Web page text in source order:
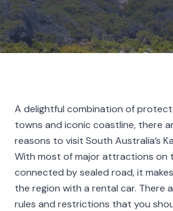
A delightful combination of
towns and iconic coastline, there
reasons to visit South Australia’s
With most of major attractions on
connected by sealed road, it
the region with a rental car. There
rules and restrictions that you